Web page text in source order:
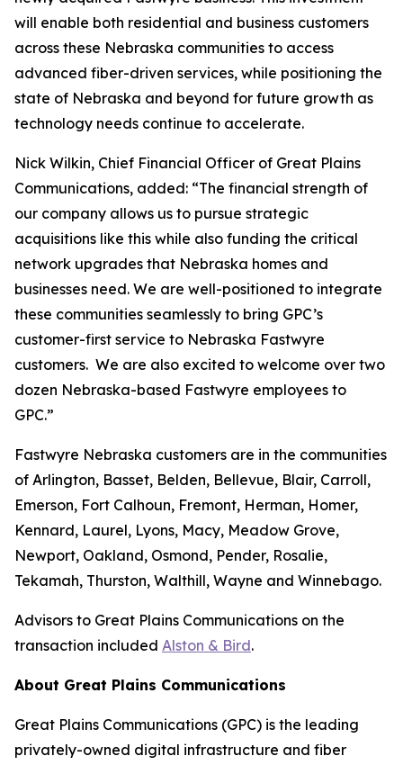
will enable both residential and business customers
across these Nebraska communities to access
advanced fiber-driven services, while positioning the
state of Nebraska and beyond for future growth as
technology needs continue to accelerate.
Nick Wilkin, Chief Financial Officer of Great Plains
Communications, added: “The financial strength of
our company allows us to pursue strategic
acquisitions like this while also funding the critical
network upgrades that Nebraska homes and
businesses need. We are well-positioned to integrate
these communities seamlessly to bring GPC’s
customer-first service to Nebraska Fastwyre
customers. We are also excited to welcome over two
dozen Nebraska-based Fastwyre employees to
GPC.”
Fastwyre Nebraska customers are in the communities
of Arlington, Basset, Belden, Bellevue, Blair, Carroll,
Emerson, Fort Calhoun, Fremont, Herman, Homer,
Kennard, Laurel, Lyons, Macy, Meadow Grove,
Newport, Oakland, Osmond, Pender, Rosalie,
Tekamah, Thurston, Walthill, Wayne and Winnebago.
Advisors to Great Plains Communications on the
transaction included Alston & Bird.
About Great Plains Communications
Great Plains Communications (GPC) is the leading
privately-owned digital infrastructure and fiber